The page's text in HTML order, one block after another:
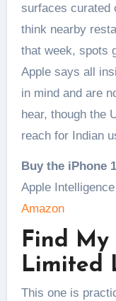
surfaces curated
think nearby
that week, spots
Apple says all
in mind and are
hear, though the
reach for Indian
Buy the iPhone
Apple
Amazon
Find My
Limited
This one is